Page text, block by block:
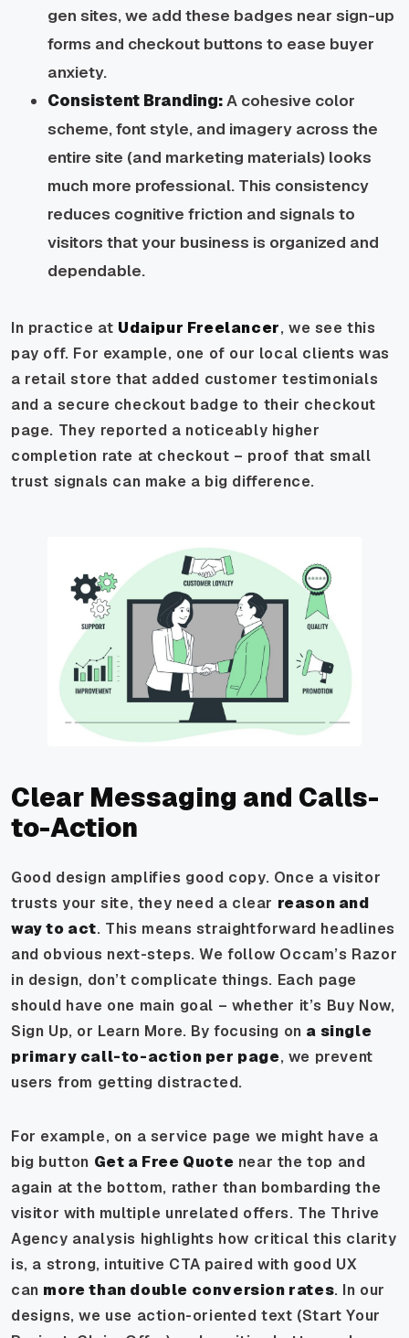
gen sites, we add these badges near sign-up
forms and checkout buttons to ease buyer
anxiety.
Consistent Branding:A cohesive color
scheme, font style, and imagery across the
entire site (and marketing materials) looks
much more professional. This consistency
reduces cognitive friction and signals to
visitors that your business is organized and
dependable.
In practice at Udaipur Freelancer, we see this
pay off. For example, one of our local clients was
a retail store that added customer testimonials
and a secure checkout badge to their checkout
page. They reported a noticeably higher
completion rate at checkout – proof that small
trust signals can make a big difference.
Clear Messaging and Calls-
to-Action
Good design amplifies good copy. Once a visitor
trusts your site, they need a clear reason and
way to act. This means straightforward headlines
and obvious next-steps. We follow Occam’s Razor
in design, don’t complicate things. Each page
should have one main goal – whether it’s Buy Now,
Sign Up, or Learn More. By focusing on a single
primary call-to-action per page, we prevent
users from getting distracted.
For example, on a service page we might have a
big button Get a Free Quote near the top and
again at the bottom, rather than bombarding the
visitor with multiple unrelated offers. The Thrive
Agency analysis highlights how critical this clarity
is, a strong, intuitive CTA paired with good UX
can more than double conversion rates. In our
designs, we use action-oriented text (Start Your